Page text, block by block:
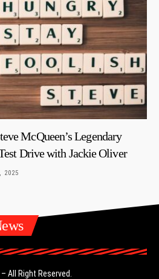
McQueen’s Legendary
Drive with Jackie Oliver
2025
All Right Reserved.